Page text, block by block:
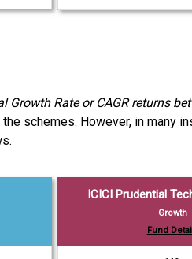
Rate or CAGR returns
schemes. However, in many
ICICI Prudential
Growth
Fund